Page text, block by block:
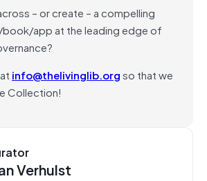
– or create – a compelling
app at the leading edge of
info@thelivinglib.orgso that we
Collection!
Verhulst